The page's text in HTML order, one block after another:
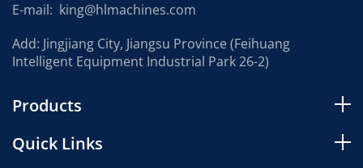
E-mail: king@hlmachines.com
Add: Jingjiang City, Jiangsu Province (Feihuang
Intelligent Equipment Industrial Park 26-2)
Products
Quick Links